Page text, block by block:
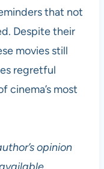
that not
Despite their
movies still
regretful
cinema’s most
opinion